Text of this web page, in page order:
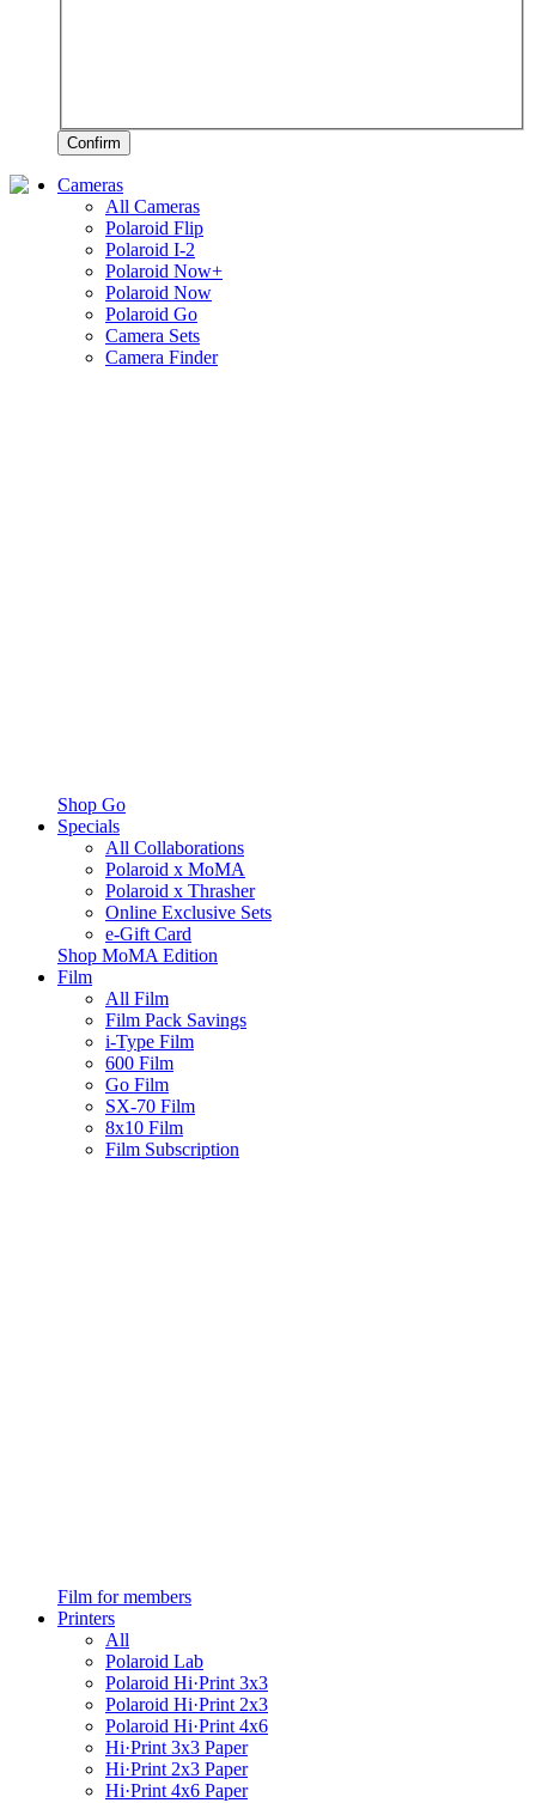
Confirm
Cameras
All Cameras
Polaroid Flip
Polaroid I-2
Polaroid Now+
Polaroid Now
Polaroid Go
Camera Sets
Camera Finder
Shop Go
Specials
All Collaborations
Polaroid x MoMA
Polaroid x Thrasher
Online Exclusive Sets
e-Gift Card
Shop MoMA Edition
Film
All Film
Film Pack Savings
i-Type Film
600 Film
Go Film
SX-70 Film
8x10 Film
Film Subscription
Film for members
Printers
All
Polaroid Lab
Polaroid Hi·Print 3x3
Polaroid Hi·Print 2x3
Polaroid Hi·Print 4x6
Hi·Print 3x3 Paper
Hi·Print 2x3 Paper
Hi·Print 4x6 Paper